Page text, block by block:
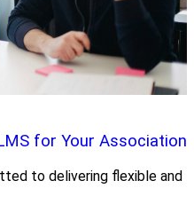
for Your Association
to delivering flexible and